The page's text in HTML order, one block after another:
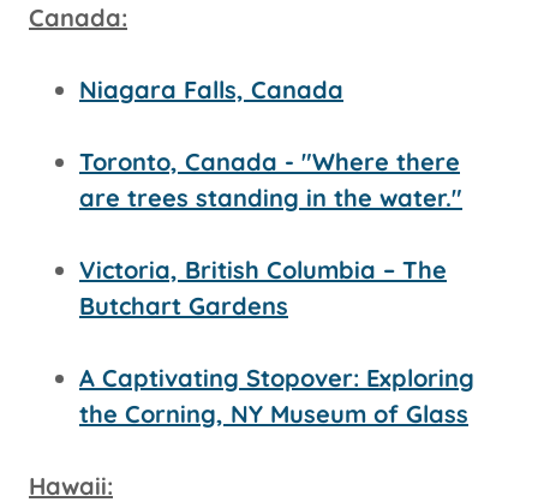
Canada:
Niagara Falls, Canada
Toronto, Canada - "Where there
are trees standing in the water."
Victoria, British Columbia – The
Butchart Gardens
A Captivating Stopover: Exploring
the Corning, NY Museum of Glass
Hawaii: